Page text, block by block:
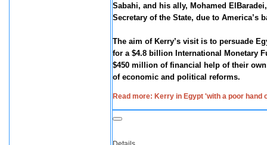
Sabahi, and his ally, Mohamed
Secretary of the State, due to America’s
The aim of Kerry’s visit is to persuade
for a $4.8 billion International Monetary
$450 million of financial help of their
of economic and political reforms.
Read more: Kerry in Egypt 'with a poor